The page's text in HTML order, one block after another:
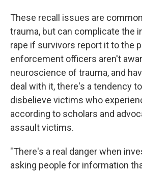
These recall issues are
trauma, but can complicate the
rape if survivors report it to the
enforcement officers aren't
neuroscience of trauma, and
deal with it, there's a tendency
disbelieve victims who
according to scholars and
assault victims.
"There's a real danger when
asking people for information